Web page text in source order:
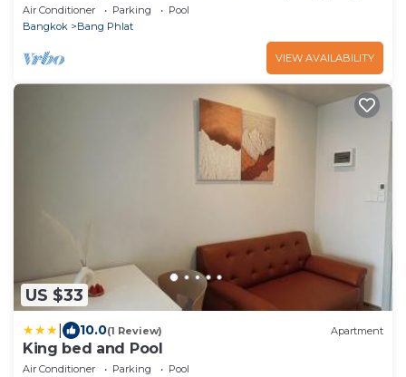
Air Conditioner Parking
Pool
Bangkok
Bang Phlat
VIEW AVAILABILITY
US $33
10.0(1 Review) Apartment
King bed and Pool
Air Conditioner Parking
Pool